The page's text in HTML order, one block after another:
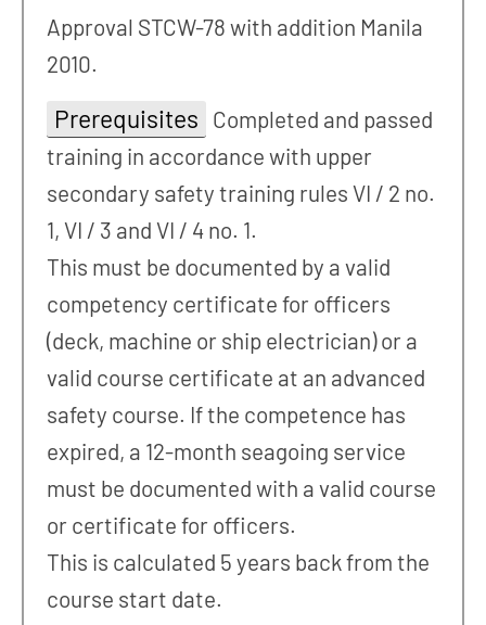
Approval STCW-78 with addition Manila
2010.
Prerequisites Completed and passed
training in accordance with upper
secondary safety training rules VI / 2 no.
1, VI / 3 and VI / 4 no. 1.
This must be documented by a valid
competency certificate for officers
(deck, machine or ship electrician) or a
valid course certificate at an advanced
safety course. If the competence has
expired, a 12-month seagoing service
must be documented with a valid course
or certificate for officers.
This is calculated 5 years back from the
course start date.